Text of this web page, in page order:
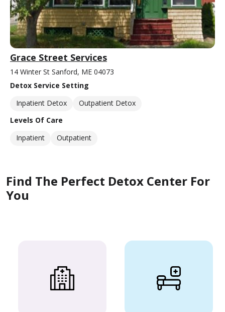
Grace Street Services
14 Winter St Sanford, ME 04073
Detox Service Setting
Inpatient Detox
Outpatient Detox
Levels Of Care
Inpatient
Outpatient
Find The Perfect Detox Center For
You